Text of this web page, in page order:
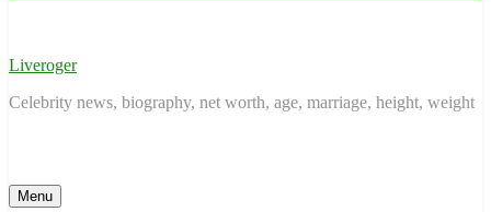
Liveroger
Celebrity news, biography, net worth, age, marriage, height, weight
Menu